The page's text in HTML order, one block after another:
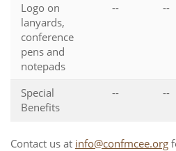
Logo on
lanyards,
conference
pens and
notepads
-- --
Special
Benefits
-- --
Contact us at info@confmcee.org